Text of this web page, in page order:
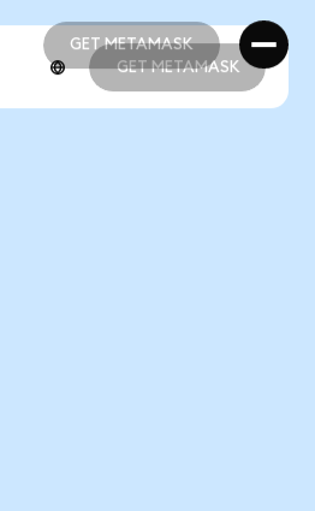
GET METAMASK
GET METAMASK
GET METAMASK